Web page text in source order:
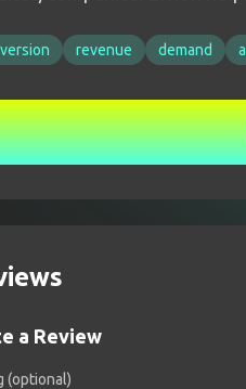
revenue demand
a Review
(optional)